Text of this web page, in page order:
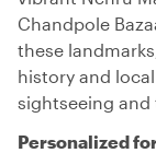
Chandpole
these
history and
sightseeing
Personalized